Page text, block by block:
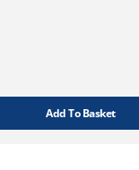
Add To Basket